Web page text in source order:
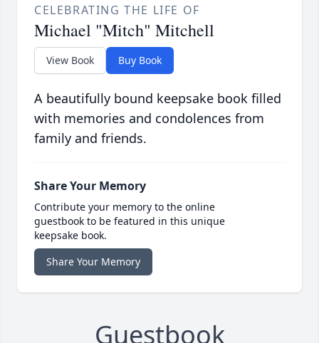
CELEBRATING THE LIFE OF
Michael "Mitch" Mitchell
View Book Buy Book
A beautifully bound keepsake book filled
with memories and condolences from
family and friends.
Share Your Memory
Contribute your memory to the online
guestbook to be featured in this unique
keepsake book.
Share Your Memory
Guestbook